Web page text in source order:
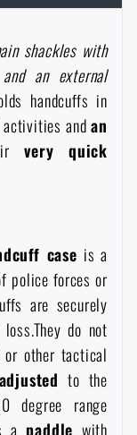
shackles with
an external
handcuffs in
activities andan
very
quick
case is a
police forces or
are securely
do not
other tactical
to the
degree range
a paddle with